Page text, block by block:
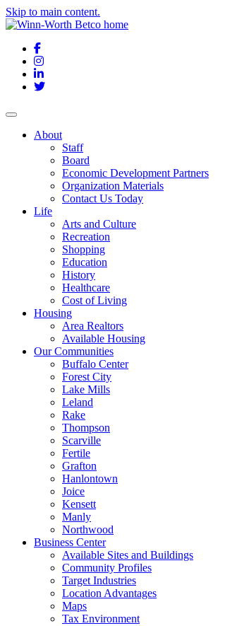
Skip to main content.
Facebook
Instagram
LinkedIn
Twitter
About
Staff
Board
Economic Development Partners
Organization Materials
Contact Us Today
Life
Arts and Culture
Recreation
Shopping
Education
History
Healthcare
Cost of Living
Housing
Area Realtors
Available Housing
Our Communities
Buffalo Center
Forest City
Lake Mills
Leland
Rake
Thompson
Scarville
Fertile
Grafton
Hanlontown
Joice
Kensett
Manly
Northwood
Business Center
Available Sites and Buildings
Community Profiles
Target Industries
Location Advantages
Maps
Tax Environment